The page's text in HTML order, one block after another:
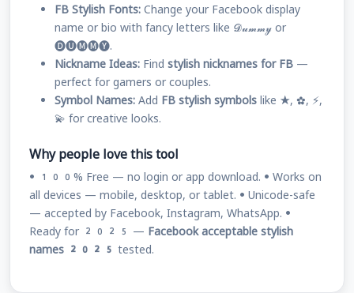
FB Stylish Fonts:Change your Facebook display
name or bio with fancy letters like 𝓓𝓾𝓶𝓶𝔂 or
🅓🅤🅜🅜🅨.
Nickname Ideas: Find stylish nicknames for FB —
perfect for gamers or couples.
Symbol Names:Add FB stylish symbolslike ★, ✿, ⚡,
💫 for creative looks.
Why people love this tool
• 100% Free — no login or app download. • Works on
all devices — mobile, desktop, or tablet. • Unicode-safe
— accepted by Facebook, Instagram, WhatsApp. •
Ready for 2025 — Facebook acceptable stylish
names 2025 tested.